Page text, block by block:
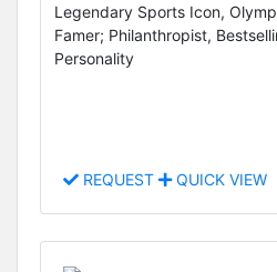
Legendary Sports Icon,
Famer; Philanthropist,
Personality
REQUEST QUICK VIEW